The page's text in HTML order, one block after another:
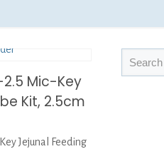
2.5 Mic-Key
Kit, 2.5cm
Jejunal Feeding